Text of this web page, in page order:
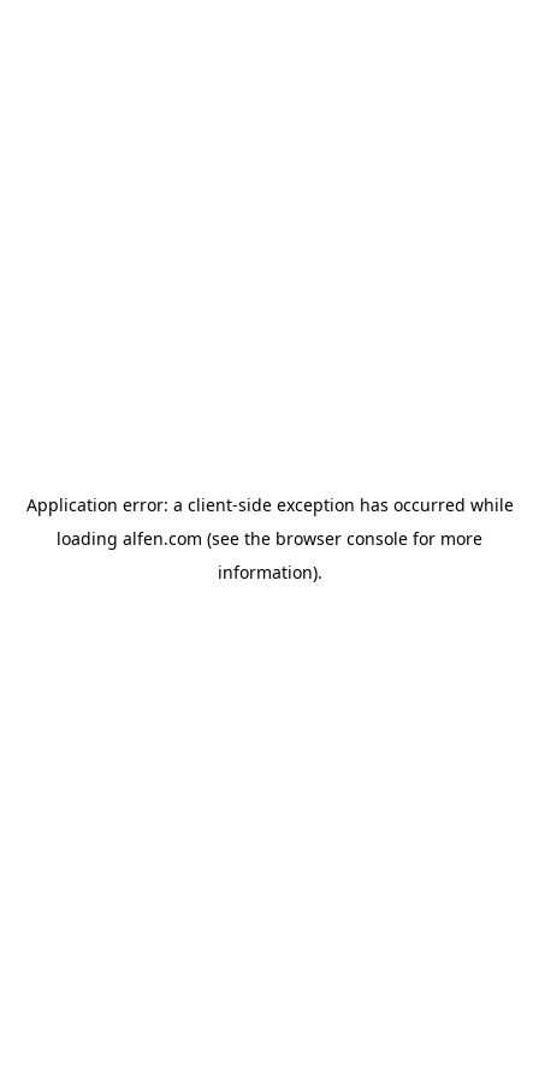
Application error: a client-side exception has occurred while
loading alfen.com (see the browser console for more
information).